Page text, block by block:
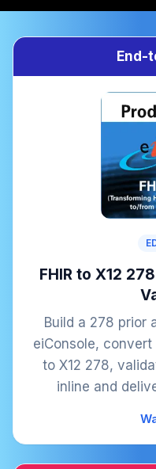
End-
FHIR to X12
Build a 278 prior
eiConsole, convert
to X12 278,
inline and